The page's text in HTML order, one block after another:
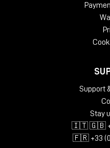
Support
Stay
🇮🇹 🇬🇧
🇫🇷 +33